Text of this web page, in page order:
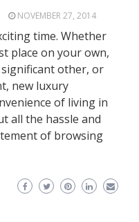
NOVEMBER 27, 2014
time. Whether
place on your own,
other, or
new luxury
of living in
all the hassle and
of browsing